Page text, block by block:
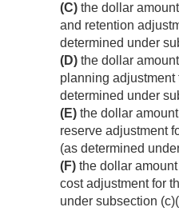
(C) the dollar
and retention
determined under
(D) the dollar
planning adjustment
determined under
(E) the dollar
reserve adjustment
(as determined
(F) the dollar
cost adjustment for
under subsection